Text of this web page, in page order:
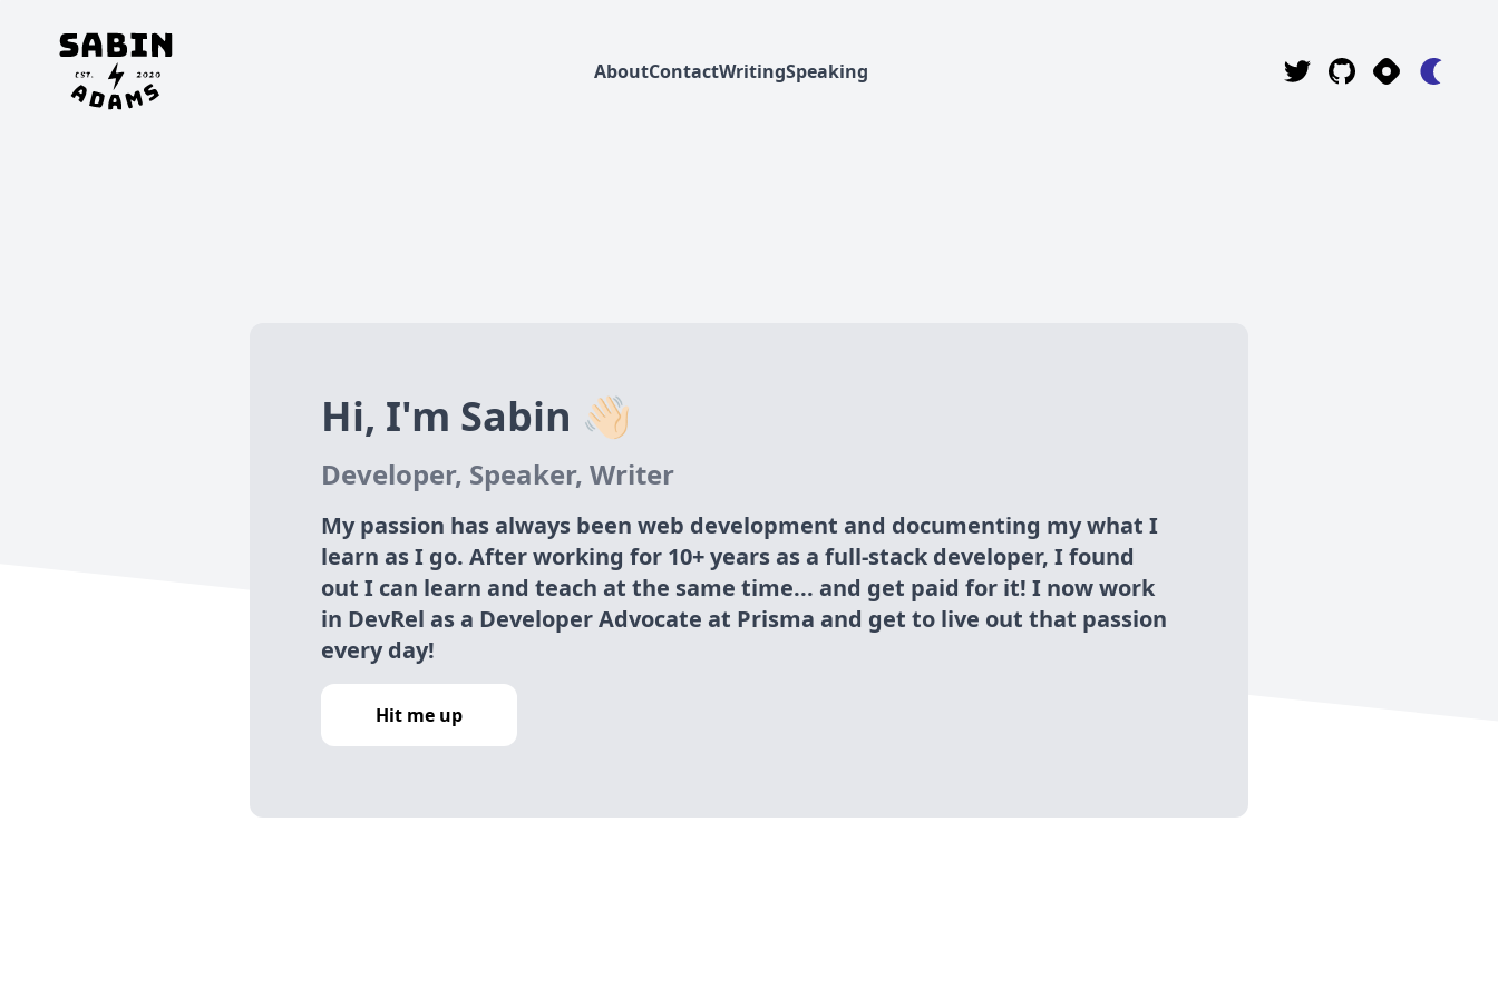
AboutContactWritingSpeaking
Hi, I'm Sabin 👋🏻
Developer, Speaker, Writer
My passion has always been web development and documenting my what I
learn as I go. After working for 10+ years as a full-stack developer, I found
out I can learn and teach at the same time... and get paid for it! I now work
in DevRel as a Developer Advocate at Prisma and get to live out that passion
every day!
Hit me up